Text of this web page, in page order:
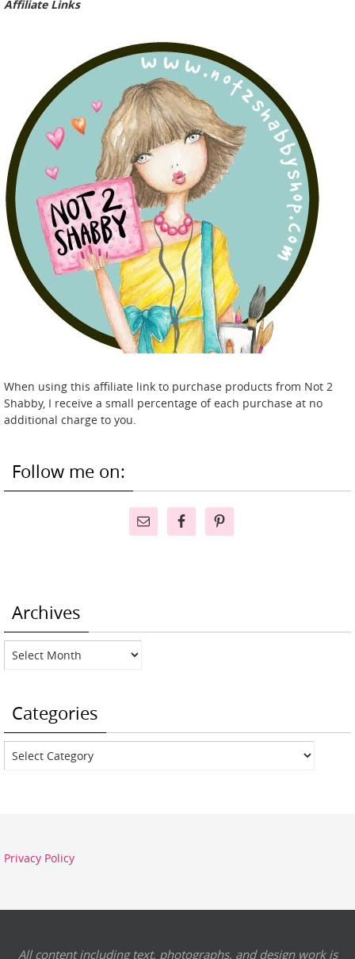
Affiliate Links
When using this affiliate link to purchase products from Not 2
Shabby, I receive a small percentage of each purchase at no
additional charge to you.
Follow me on:
Archives
Archives
Categories
Categories
Privacy Policy
All content including text, photographs, and design work is